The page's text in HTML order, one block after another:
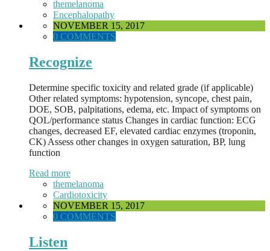
themelanoma
Encephalopathy
NOVEMBER 15, 2017
0 COMMENTS
Recognize
Determine specific toxicity and related grade (if applicable)
Other related symptoms: hypotension, syncope, chest pain,
DOE, SOB, palpitations, edema, etc. Impact of symptoms on
QOL/performance status Changes in cardiac function: ECG
changes, decreased EF, elevated cardiac enzymes (troponin,
CK) Assess other changes in oxygen saturation, BP, lung
function
Read more
themelanoma
Cardiotoxicity
NOVEMBER 15, 2017
0 COMMENTS
Listen